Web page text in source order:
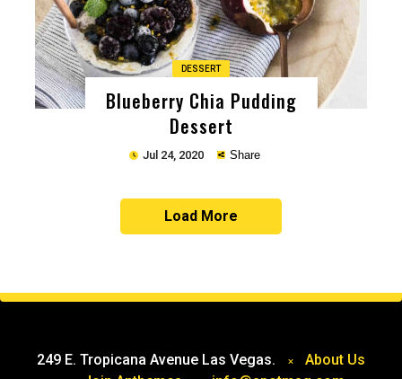
DESSERT
Blueberry Chia Pudding
Dessert
Jul 24, 2020 Share
Load More
249 E. Tropicana Avenue Las Vegas.
About Us